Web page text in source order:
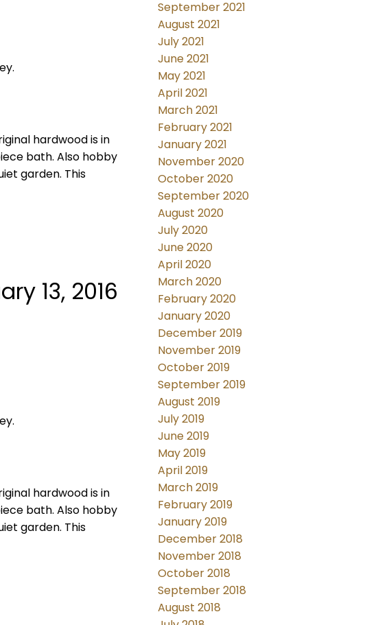
hardwood is in
bath. Also hobby
garden. This
13, 2016
hardwood is in
bath. Also hobby
garden. This
September 2021
August 2021
July 2021
June 2021
May 2021
April 2021
March 2021
February 2021
January 2021
November 2020
October 2020
September 2020
August 2020
July 2020
June 2020
April 2020
March 2020
February 2020
January 2020
December 2019
November 2019
October 2019
September 2019
August 2019
July 2019
June 2019
May 2019
April 2019
March 2019
February 2019
January 2019
December 2018
November 2018
October 2018
September 2018
August 2018